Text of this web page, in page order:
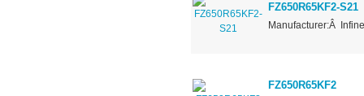
FZ650R65KF2-S21
Manufacturer:Â
FZ650R65KF2